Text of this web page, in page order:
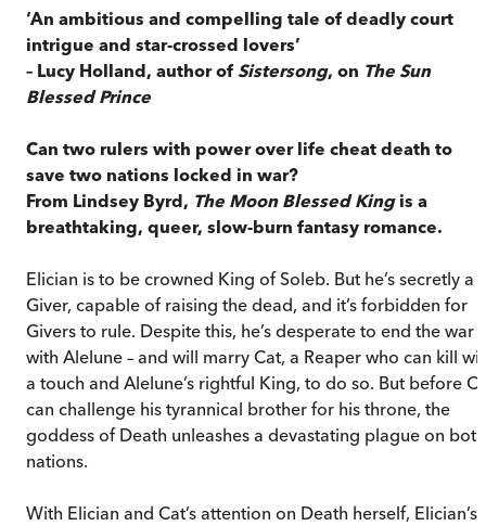
‘An ambitious and compelling tale of deadly court
intrigue and star-crossed lovers’
– Lucy Holland, author of Sistersong, on The Sun
Blessed Prince
Can two rulers with power over life cheat death to
save two nations locked in war?
From Lindsey Byrd, The Moon Blessed Kingis a
breathtaking, queer, slow-burn fantasy romance.
Elician is to be crowned King of Soleb. But he’s secretly a
Giver, capable of raising the dead, and it’s forbidden for
Givers to rule. Despite this, he’s desperate to end the war
with Alelune – and will marry Cat, a Reaper who can kill
a touch and Alelune’s rightful King, to do so. But before
can challenge his tyrannical brother for his throne, the
goddess of Death unleashes a devastating plague on both
nations.
With Elician and Cat’s attention on Death herself, Elician’s